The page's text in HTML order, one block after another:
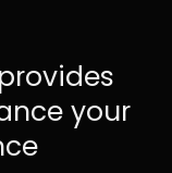
your